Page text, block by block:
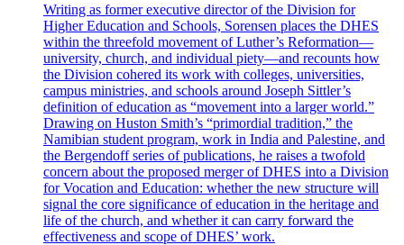
Writing as former executive director of the Division for
Higher Education and Schools, Sorensen places the DHES
within the threefold movement of Luther’s Reformation—
university, church, and individual piety—and recounts how
the Division cohered its work with colleges, universities,
campus ministries, and schools around Joseph Sittler’s
definition of education as “movement into a larger world.”
Drawing on Huston Smith’s “primordial tradition,” the
Namibian student program, work in India and Palestine, and
the Bergendoff series of publications, he raises a twofold
concern about the proposed merger of DHES into a Division
for Vocation and Education: whether the new structure will
signal the core significance of education in the heritage and
life of the church, and whether it can carry forward the
effectiveness and scope of DHES’ work.